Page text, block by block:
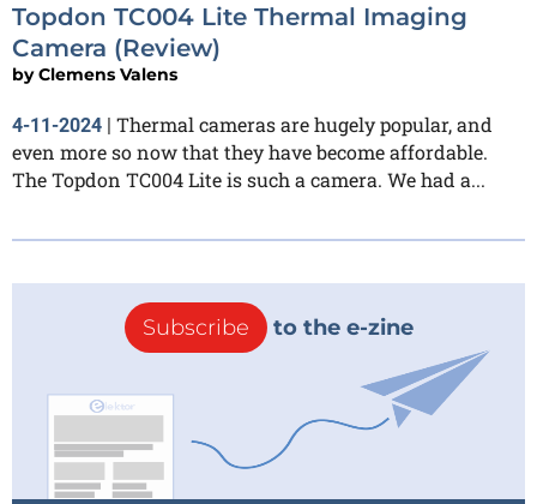
Topdon TC004 Lite Thermal Imaging
Camera (Review)
byClemens Valens
4-11-2024 | Thermal cameras are hugely popular, and
even more so now that they have become affordable.
The Topdon TC004 Lite is such a camera. We had a...
Subscribe to the e-zine